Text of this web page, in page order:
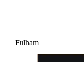
Fulham